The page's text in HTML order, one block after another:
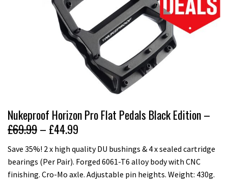
Nukeproof Horizon Pro Flat Pedals Black Edition –
£69.99– £44.99
Save 35%! 2 x high quality DU bushings & 4 x sealed cartridge
bearings (Per Pair). Forged 6061-T6 alloy body with CNC
finishing. Cro-Mo axle. Adjustable pin heights. Weight: 430g.